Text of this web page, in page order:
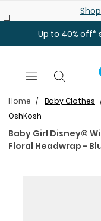
Up to 40%
Home Baby Clothes
OshKosh
Baby Girl Disney©
Floral Headwrap -